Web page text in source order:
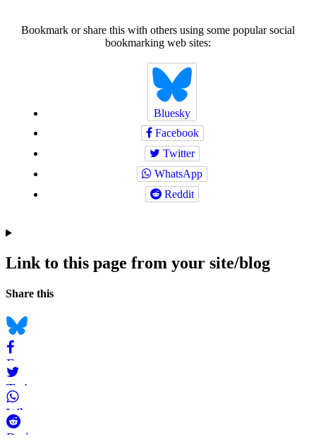
Bookmark or share this with others using some popular social
bookmarking web sites:
Bluesky
Facebook
Twitter
WhatsApp
Reddit
Link to this page from your site/blog
Navigation
Social
Share this
Bluesky
Facebook
Twitter
WhatsApp